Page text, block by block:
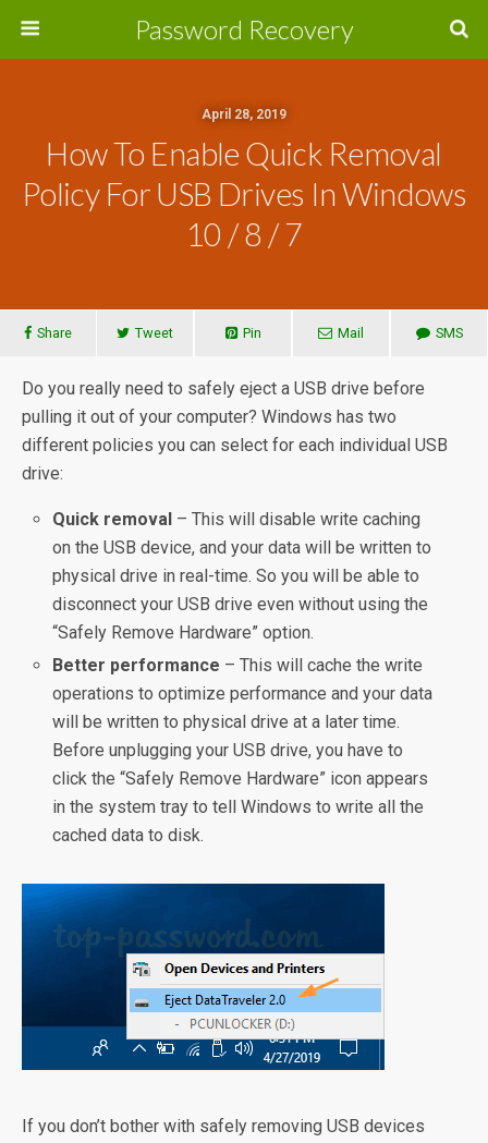
Password Recovery
April 28, 2019
How To Enable Quick Removal
Policy For USB Drives In Windows
10 / 8 / 7
Share Tweet Pin Mail SMS
Do you really need to safely eject a USB drive before
pulling it out of your computer? Windows has two
different policies you can select for each individual USB
drive:
Quick removal – This will disable write caching
on the USB device, and your data will be written to
physical drive in real-time. So you will be able to
disconnect your USB drive even without using the
“Safely Remove Hardware” option.
Better performance – This will cache the write
operations to optimize performance and your data
will be written to physical drive at a later time.
Before unplugging your USB drive, you have to
click the “Safely Remove Hardware” icon appears
in the system tray to tell Windows to write all the
cached data to disk.
If you don’t bother with safely removing USB devices